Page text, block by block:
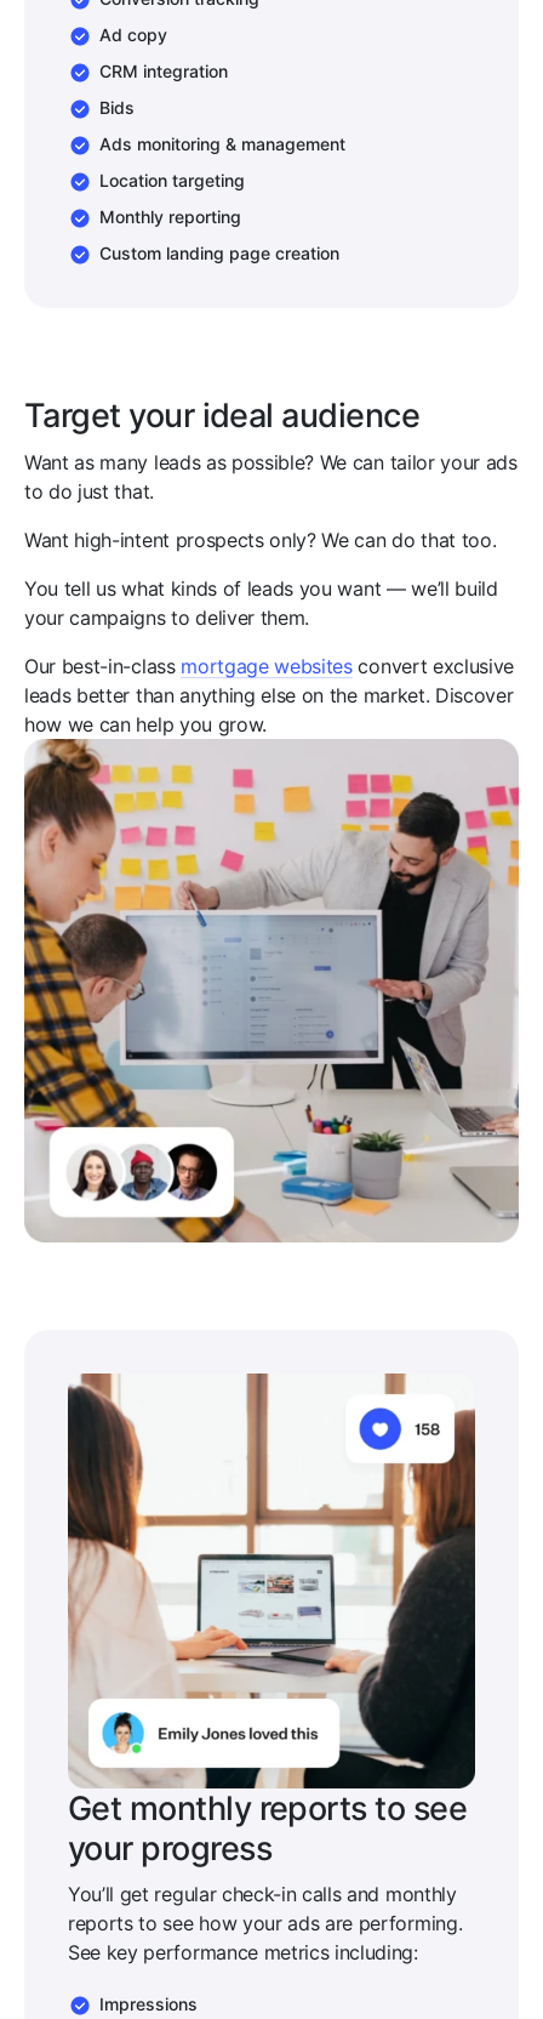
Ad copy
CRM integration
Bids
Ads monitoring & management
Location targeting
Monthly reporting
Custom landing page creation
Target your ideal audience
Want as many leads as possible? We can tailor your ads
to do just that.
Want high-intent prospects only? We can do that too.
You tell us what kinds of leads you want — we’ll build
your campaigns to deliver them.
Our best-in-class mortgage websitesconvert exclusive
leads better than anything else on the market. Discover
how we can help you grow.
Get monthly reports to see
your progress
You’ll get regular check-in calls and monthly
reports to see how your ads are performing.
See key performance metrics including:
Impressions